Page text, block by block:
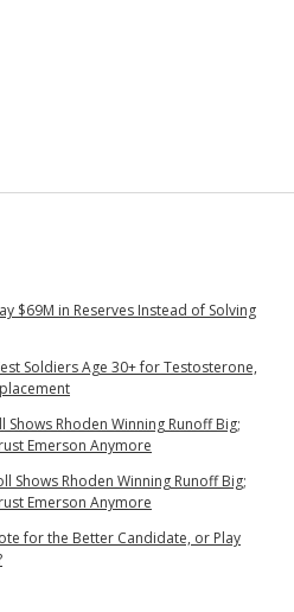
$69M in Reserves Instead of Solving
Soldiers Age 30+ for Testosterone,
Shows Rhoden Winning Runoff Big;
Emerson Anymore
Shows Rhoden Winning Runoff Big;
Emerson Anymore
for the Better Candidate, or Play